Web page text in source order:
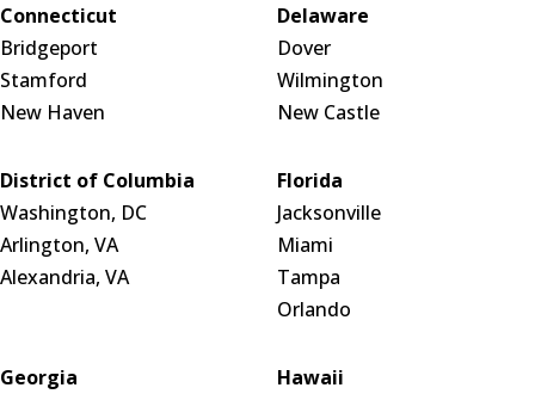
Connecticut
Bridgeport
Stamford
New Haven
Delaware
Dover
Wilmington
New Castle
District of Columbia
Washington, DC
Arlington, VA
Alexandria, VA
Florida
Jacksonville
Miami
Tampa
Orlando
Georgia
Hawaii